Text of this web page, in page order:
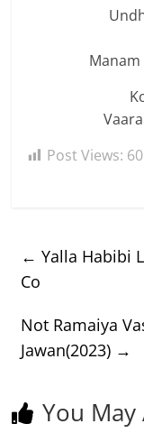
Post Views: 60
← Yalla Habibi
Co
Not Ramaiya
Jawan(2023) →
You May